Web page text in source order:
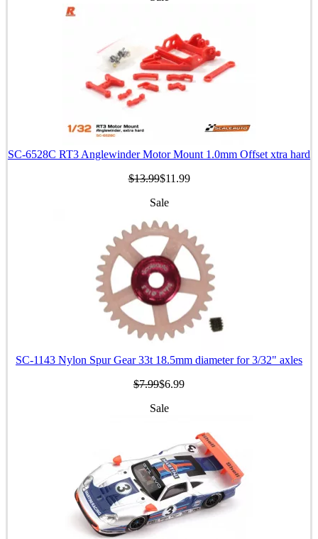
SC-6528C RT3 Anglewinder Motor Mount 1.0mm Offset xtra hard
$13.99$11.99
Sale
SC-1143 Nylon Spur Gear 33t 18.5mm diameter for 3/32" axles
$7.99$6.99
Sale